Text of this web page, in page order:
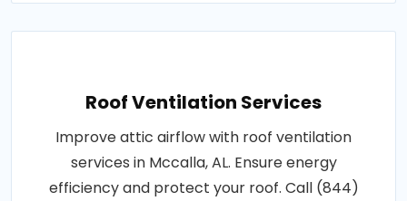
Roof Ventilation Services
Improve attic airflow with roof ventilation
services in Mccalla, AL. Ensure energy
efficiency and protect your roof. Call (844)